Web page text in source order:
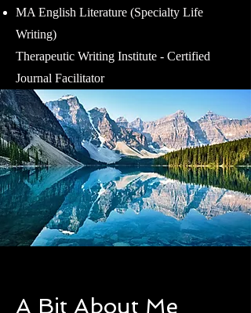
MA English Literature (Specialty Life
Writing)
Therapeutic Writing Institute - Certified
Journal Facilitator
A Bit About Me